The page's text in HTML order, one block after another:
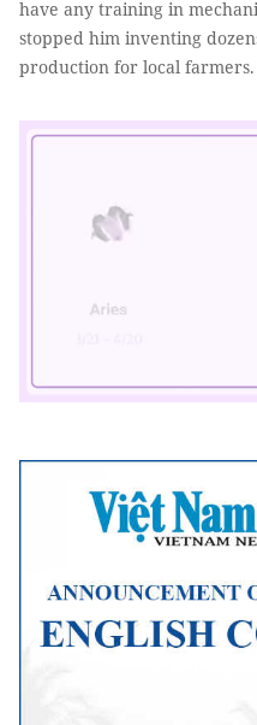
have any training in
stopped him inventing
production for local farmers.